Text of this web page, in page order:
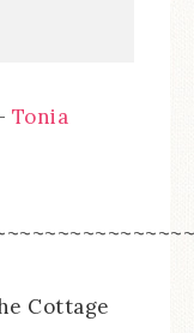
Tonia
Cottage